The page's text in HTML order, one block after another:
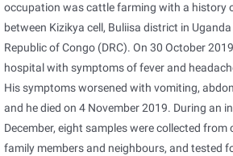
occupation was cattle farming with a history
between Kizikya cell, Buliisa district in
Republic of Congo (DRC). On 30 October
hospital with symptoms of fever and
His symptoms worsened with vomiting,
and he died on 4 November 2019. During an
December, eight samples were collected
family members and neighbours, and tested